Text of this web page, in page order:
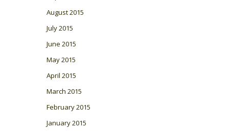
August 2015
July 2015
June 2015
May 2015
April 2015
March 2015
February 2015
January 2015